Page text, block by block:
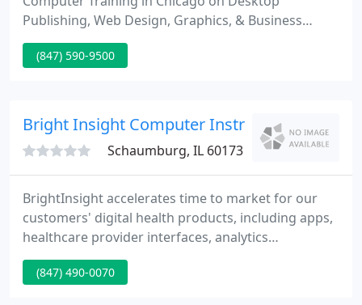
Publishing, Web Design, Graphics, & Business
Software. Established in 1991, AACTT is Authorized
by the most popular software companies. AACTT
NetObjects Products.
(847) 590-9500
Bright Insight Computer Instr
Schaumburg, IL 60173
BrightInsight accelerates time to market for our
customers' digital health products, including apps,
healthcare provider interfaces, analytics
dashboards, algorithms, medical devices,
connected combination products, diagnostics and
(847) 490-0070